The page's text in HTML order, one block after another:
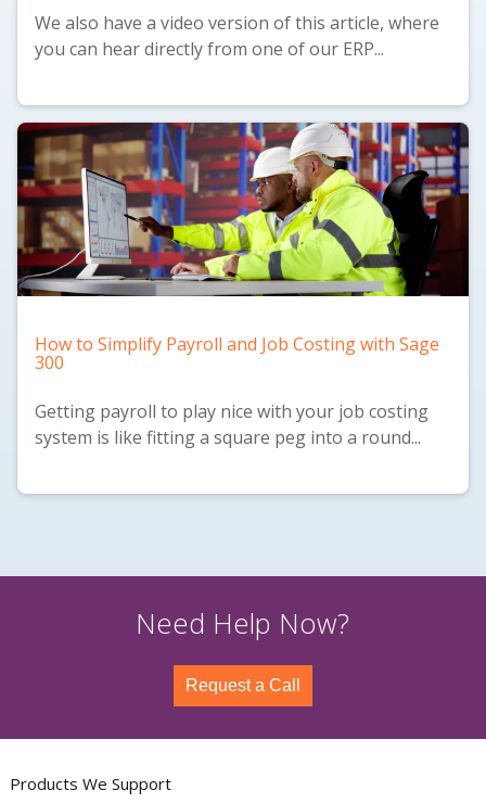
We also have a video version of this article, where
you can hear directly from one of our ERP...
How to Simplify Payroll and Job Costing with Sage
300
Getting payroll to play nice with your job costing
system is like fitting a square peg into a round...
Need Help Now?
Request a Call
Products We Support